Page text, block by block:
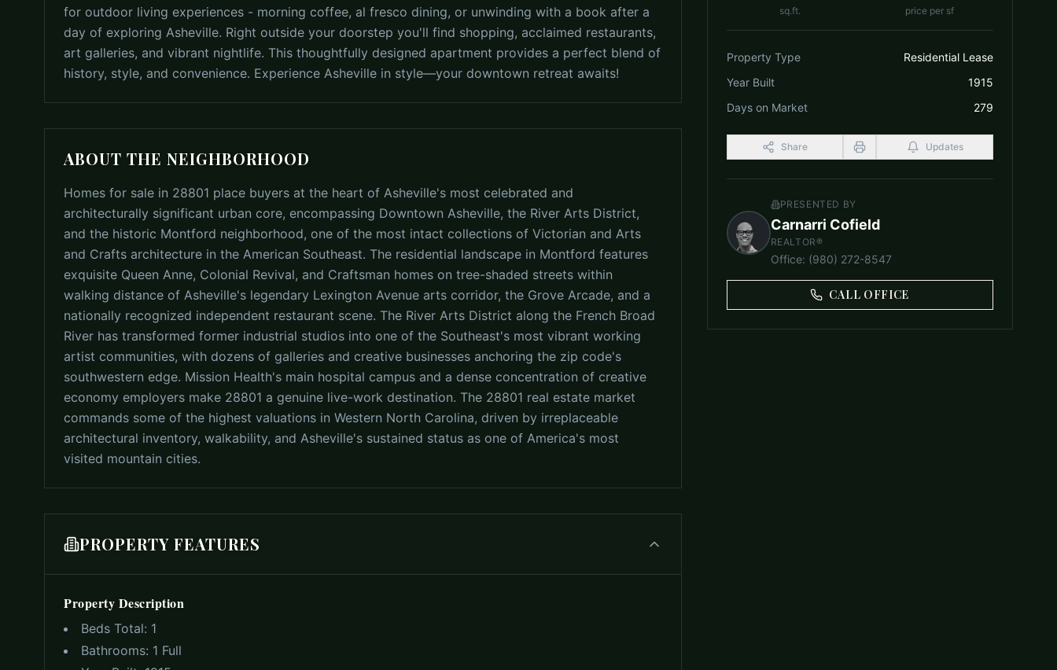
for outdoor living experiences - morning coffee, al fresco dining, or unwinding with a book after a
day of exploring Asheville. Right outside your doorstep you'll find shopping, acclaimed restaurants,
art galleries, and vibrant nightlife. This thoughtfully designed apartment provides a perfect blend of
history, style, and convenience. Experience Asheville in style—your downtown retreat awaits!
ABOUT THE NEIGHBORHOOD
Homes for sale in 28801 place buyers at the heart of Asheville's most celebrated and
architecturally significant urban core, encompassing Downtown Asheville, the River Arts District,
and the historic Montford neighborhood, one of the most intact collections of Victorian and Arts
and Crafts architecture in the American Southeast. The residential landscape in Montford features
exquisite Queen Anne, Colonial Revival, and Craftsman homes on tree-shaded streets within
walking distance of Asheville's legendary Lexington Avenue arts corridor, the Grove Arcade, and a
nationally recognized independent restaurant scene. The River Arts District along the French Broad
River has transformed former industrial studios into one of the Southeast's most vibrant working
artist communities, with dozens of galleries and creative businesses anchoring the zip code's
southwestern edge. Mission Health's main hospital campus and a dense concentration of creative
economy employers make 28801 a genuine live-work destination. The 28801 real estate market
commands some of the highest valuations in Western North Carolina, driven by irreplaceable
architectural inventory, walkability, and Asheville's sustained status as one of America's most
visited mountain cities.
PROPERTY FEATURES
Property Description
Beds Total: 1
Bathrooms: 1 Full
sq.ft. price per sf
Property Type
Residential Lease
Year Built
1915
Days on Market
279
Share Updates
PRESENTED BY
Carnarri Cofield
REALTOR®
Office: (980) 272-8547
CALL OFFICE